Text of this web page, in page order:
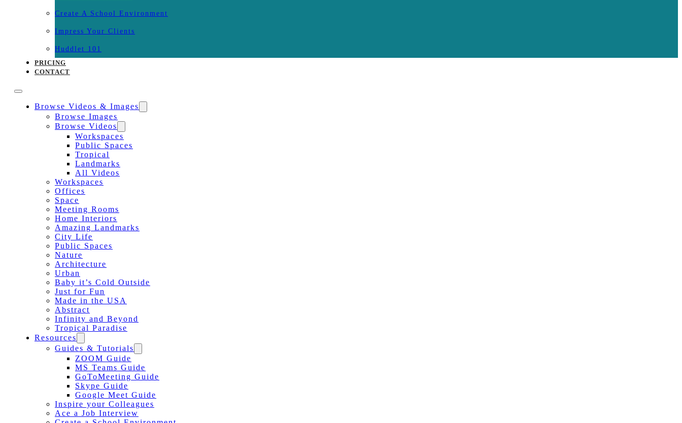
Create A School Environment
Impress Your Clients
Huddlet 101
PRICING
CONTACT
Browse Videos & Images
Browse Images
Browse Videos
Workspaces
Public Spaces
Tropical
Landmarks
All Videos
Workspaces
Offices
Space
Meeting Rooms
Home Interiors
Amazing Landmarks
City Life
Public Spaces
Nature
Architecture
Urban
Baby it’s Cold Outside
Just for Fun
Made in the USA
Abstract
Infinity and Beyond
Tropical Paradise
Resources
Guides & Tutorials
ZOOM Guide
MS Teams Guide
GoToMeeting Guide
Skype Guide
Google Meet Guide
Inspire your Colleagues
Ace a Job Interview